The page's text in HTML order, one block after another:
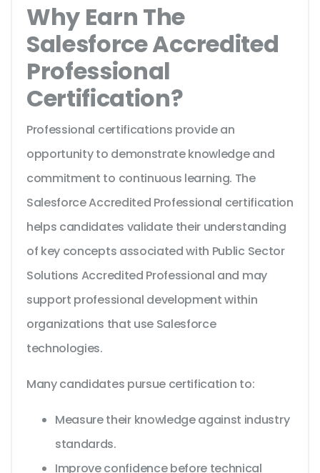
Why Earn The
Salesforce Accredited
Professional
Certification?
Professional certifications provide an
opportunity to demonstrate knowledge and
commitment to continuous learning. The
Salesforce Accredited Professional certification
helps candidates validate their understanding
of key concepts associated with Public Sector
Solutions Accredited Professional and may
support professional development within
organizations that use Salesforce
technologies.
Many candidates pursue certification to:
Measure their knowledge against industry
standards.
Improve confidence before technical